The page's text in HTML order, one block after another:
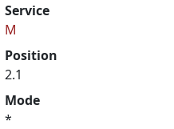
Service
M
Position
2.1
Mode
*